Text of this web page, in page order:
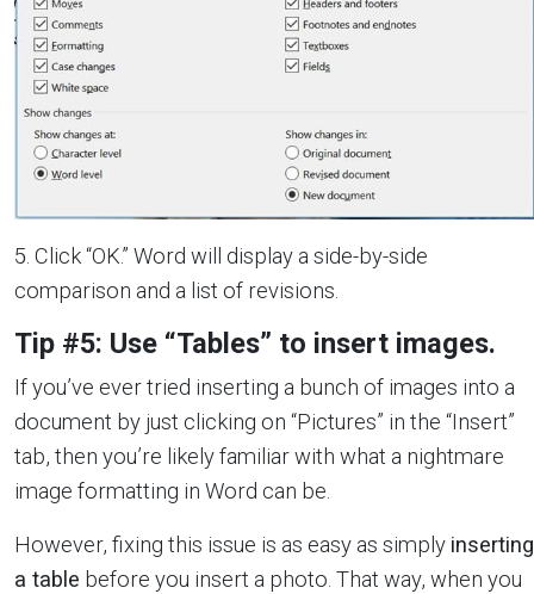
5. Click “OK.” Word will display a side-by-side
comparison and a list of revisions.
Tip #5: Use “Tables” to insert images.
If you’ve ever tried inserting a bunch of images into a
document by just clicking on “Pictures” in the “Insert”
tab, then you’re likely familiar with what a nightmare
image formatting in Word can be.
However, fixing this issue is as easy as simply inserting
a table before you insert a photo. That way, when you